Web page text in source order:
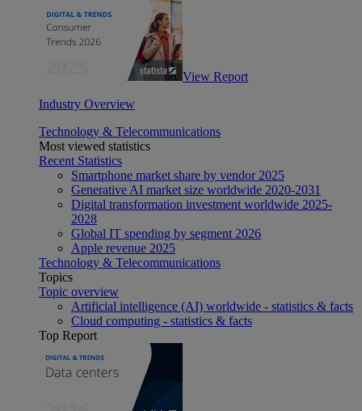
View Report
Industry Overview
Technology & Telecommunications
Most viewed statistics
Recent Statistics
Smartphone market share by vendor 2025
Generative AI market size worldwide 2020-2031
Digital transformation investment worldwide 2025-
2028
Global IT spending by segment 2026
Apple revenue 2025
Technology & Telecommunications
Topics
Topic overview
Artificial intelligence (AI) worldwide - statistics & facts
Cloud computing - statistics & facts
Top Report